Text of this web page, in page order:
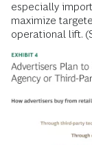
especially
maximize
operational lift.